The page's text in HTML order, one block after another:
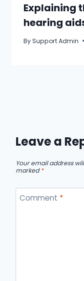
Explaining
hearing
BySupport Admin
Leave a
Your email address
marked*
Comment *